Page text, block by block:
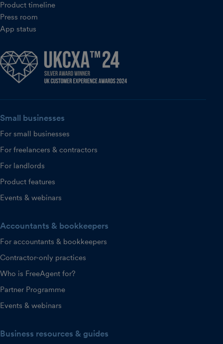
Product timeline
Press room
App status
Small businesses
For small businesses
For freelancers & contractors
For landlords
Product features
Events & webinars
Accountants & bookkeepers
For accountants & bookkeepers
Contractor-only practices
Who is FreeAgent for?
Partner Programme
Events & webinars
Business resources & guides